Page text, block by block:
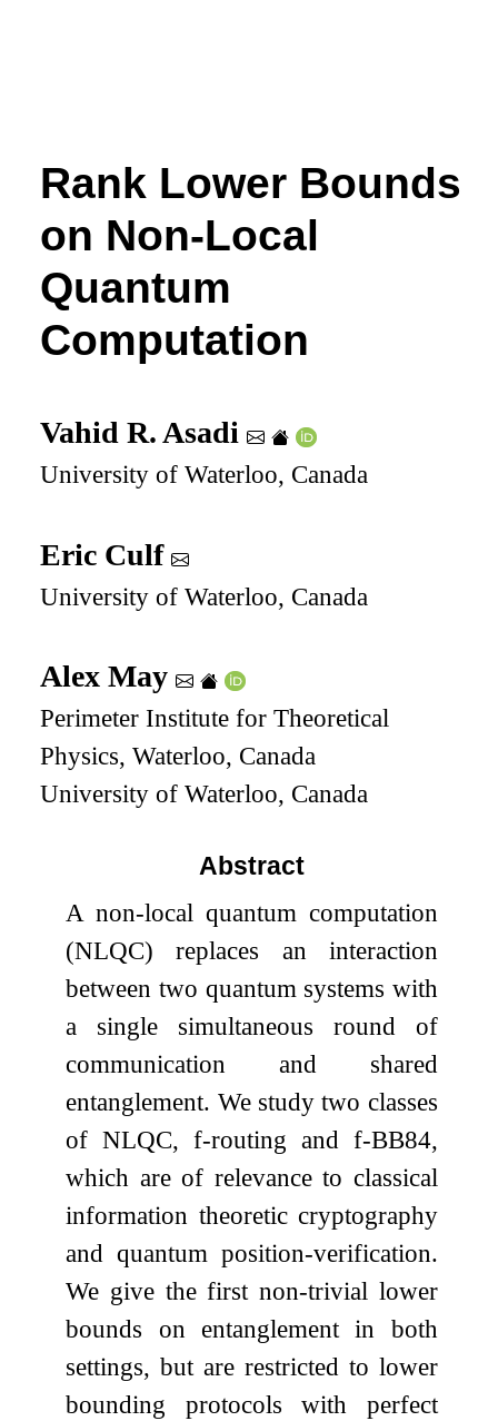
Rank Lower Bounds
on Non-Local
Quantum
Computation
Vahid R. Asadi
University of Waterloo, Canada
Eric Culf
University of Waterloo, Canada
Alex May
Perimeter Institute for Theoretical
Physics, Waterloo, Canada
University of Waterloo, Canada
Abstract
A non-local quantum computation
(NLQC) replaces an interaction
between two quantum systems with
a single simultaneous round of
communication and shared
entanglement. We study two classes
of NLQC,f-routing and f-BB84,
which are of relevance to classical
information theoretic cryptography
and quantum position-verification.
We give the first non-trivial lower
bounds on entanglement in both
settings, but are restricted to lower
bounding protocols with perfect